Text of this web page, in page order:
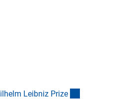
Leibniz Prize